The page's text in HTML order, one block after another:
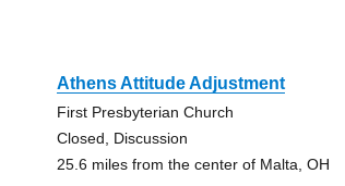
Athens Attitude Adjustment
First Presbyterian Church
Closed, Discussion
25.6 miles from the center of Malta, OH